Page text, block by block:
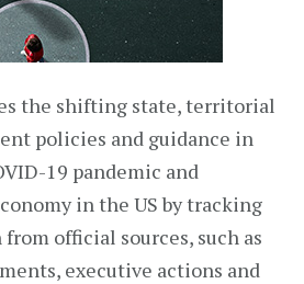
the shifting state, territorial
policies and guidance in
19 pandemic and
in the US by tracking
official sources, such as
executive actions and